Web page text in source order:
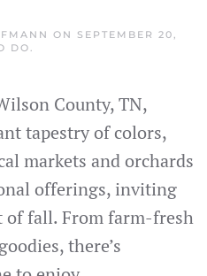
ON SEPTEMBER 20,
DO
County, TN,
tapestry of colors,
markets and orchards
offerings, inviting
of fall. From farm-fresh
there’s